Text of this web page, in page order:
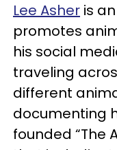
Lee Asher is
promotes
his social
traveling
different
documenting
founded “The